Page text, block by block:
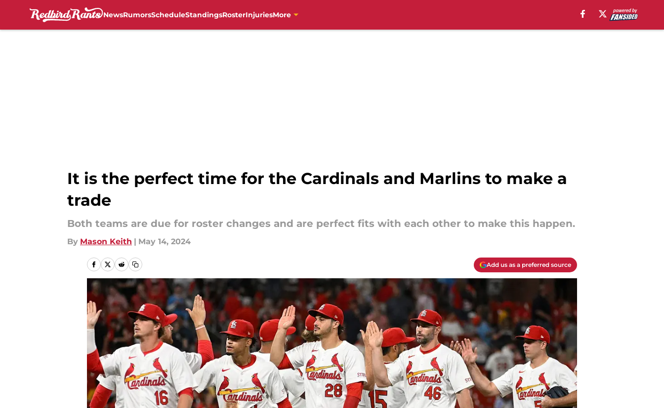
NewsRumorsScheduleStandingsRosterInjuriesMore
It is the perfect time for the Cardinals and Marlins to make a
trade
Both teams are due for roster changes and are perfect fits with each other to make this happen.
By Mason Keith | May 14, 2024
Add us as a preferred source